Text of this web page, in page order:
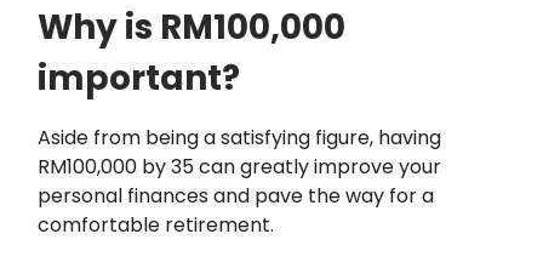
Why is RM100,000
important?
Aside from being a satisfying figure, having
RM100,000 by 35 can greatly improve your
personal finances and pave the way for a
comfortable retirement.